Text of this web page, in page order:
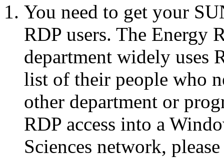
You need to get your
RDP users. The Energy
department widely uses
list of their people who
other department or
RDP access into a
Sciences network,